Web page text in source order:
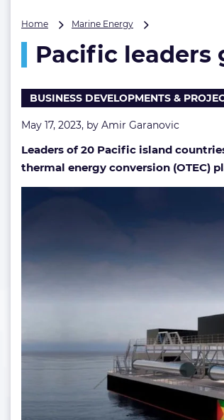
Home Marine Energy
give
the
to
Global
Ocean
Alliance
Pacific leaders
BUSINESS DEVELOPMENTS &
May 17, 2023, by Amir Garanovic
Leaders of 20 Pacific island
thermal energy conversion (OTEC)